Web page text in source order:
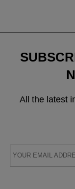
All the latest